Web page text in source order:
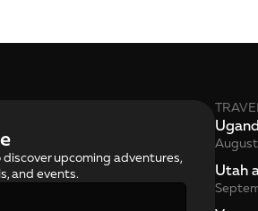
upcoming adventures,
and events.
August
Utah